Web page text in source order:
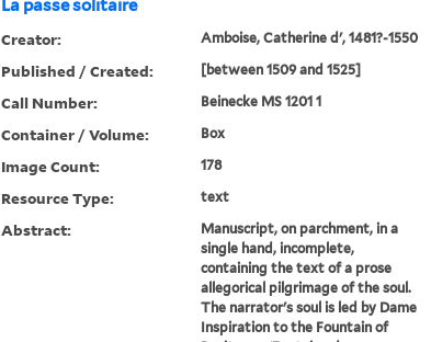
La passe solitaire
Creator: Amboise, Catherine d', 1481?-1550
Published / Created: [between 1509 and 1525]
Call Number: Beinecke MS 1201 1
Container / Volume: Box
Image Count: 178
Resource Type: text
Abstract:
Manuscript, on parchment, in a
single hand, incomplete,
containing the text of a prose
allegorical pilgrimage of the soul.
The narrator's soul is led by Dame
Inspiration to the Fountain of